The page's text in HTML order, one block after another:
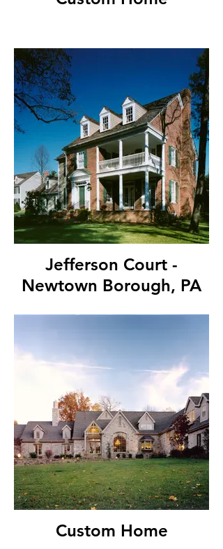
Jefferson Court -
Newtown Borough, PA
Custom Home